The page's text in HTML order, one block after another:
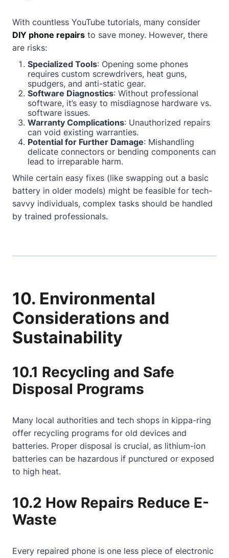
With countless YouTube tutorials, many consider
DIY phone repairs to save money. However, there
are risks:
Specialized Tools: Opening some phones
requires custom screwdrivers, heat guns,
spudgers, and anti-static gear.
Software Diagnostics: Without professional
software, it’s easy to misdiagnose hardware vs.
software issues.
Warranty Complications: Unauthorized repairs
can void existing warranties.
Potential for Further Damage: Mishandling
delicate connectors or bending components can
lead to irreparable harm.
While certain easy fixes (like swapping out a basic
battery in older models) might be feasible for tech-
savvy individuals, complex tasks should be handled
by trained professionals.
10. Environmental
Considerations and
Sustainability
10.1 Recycling and Safe
Disposal Programs
Many local authorities and tech shops in kippa-ring
offer recycling programs for old devices and
batteries. Proper disposal is crucial, as lithium-ion
batteries can be hazardous if punctured or exposed
to high heat.
10.2 How Repairs Reduce E-
Waste
Every repaired phone is one less piece of electronic